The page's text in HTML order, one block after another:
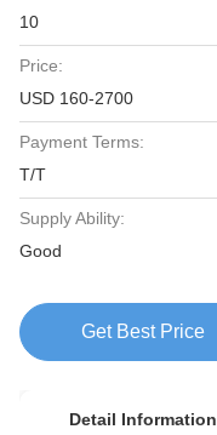
10
Price:
USD 160-2700
Payment Terms:
T/T
Supply Ability:
Good
Get Best Price
Detail Information